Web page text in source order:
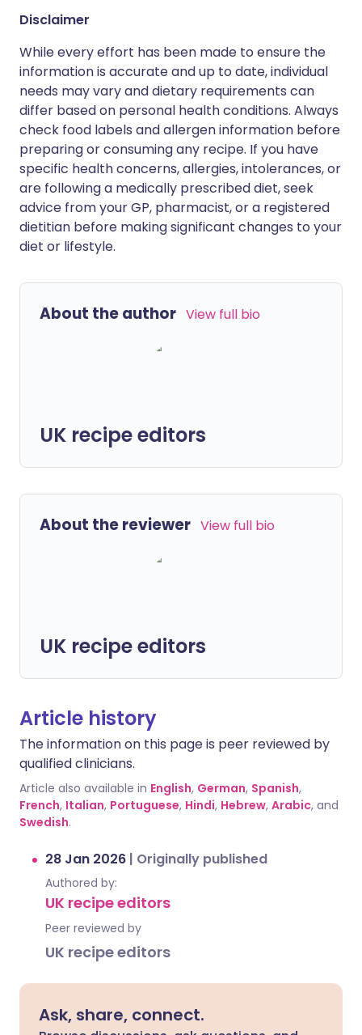
Disclaimer
While every effort has been made to ensure the
information is accurate and up to date, individual
needs may vary and dietary requirements can
differ based on personal health conditions. Always
check food labels and allergen information before
preparing or consuming any recipe. If you have
specific health concerns, allergies, intolerances, or
are following a medically prescribed diet, seek
advice from your GP, pharmacist, or a registered
dietitian before making significant changes to your
diet or lifestyle.
About the author View full bio
UK recipe editors
About the reviewer View full bio
UK recipe editors
Article history
The information on this page is peer reviewed by
qualified clinicians.
Article also available in English, German, Spanish,
French, Italian, Portuguese, Hindi, Hebrew, Arabic, and
Swedish.
28 Jan 2026 | Originally published
Authored by:
UK recipe editors
Peer reviewed by
UK recipe editors
Ask, share, connect.